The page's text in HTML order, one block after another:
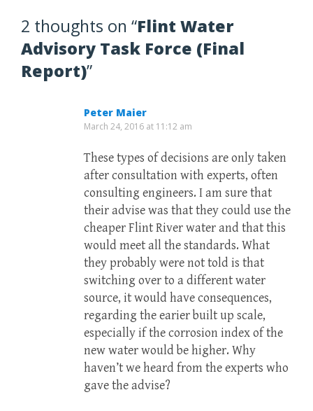
2 thoughts on “Flint Water
Advisory Task Force (Final
Report)”
Peter Maier
March 24, 2016 at 11:12 am
These types of decisions are only taken
after consultation with experts, often
consulting engineers. I am sure that
their advise was that they could use the
cheaper Flint River water and that this
would meet all the standards. What
they probably were not told is that
switching over to a different water
source, it would have consequences,
regarding the earier built up scale,
especially if the corrosion index of the
new water would be higher. Why
haven’t we heard from the experts who
gave the advise?